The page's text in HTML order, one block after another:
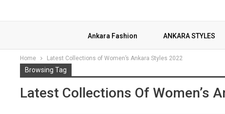
Ankara Fashion ANKARA STYLES
Home Latest Collections of Women’s Ankara Styles 2022
Browsing Tag
Latest Collections Of Women’s